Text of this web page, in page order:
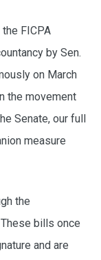
FICPA
by Sen.
on March
the movement
Senate, our full
measure
the
bills once
and are